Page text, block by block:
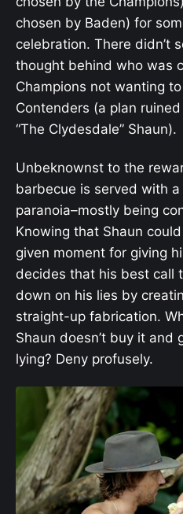
chosen by Baden) for
celebration. There didn’t
thought behind who was
Champions not wanting
Contenders (a plan
“The Clydesdale” Shaun).
Unbeknownst to the
barbecue is served with
paranoia–mostly being
Knowing that Shaun
given moment for giving
decides that his best call
down on his lies by
straight-up fabrication.
Shaun doesn’t buy it and
lying? Deny profusely.